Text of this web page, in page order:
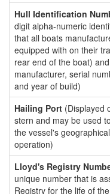
Hull Identification
digit alpha-numeric
that all boats
equipped with on their
rear end of the boat)
manufacturer, serial
and year of build)
Hailing Port (Displayed
stern and may be used
the vessel's
operation)
Lloyd's Registry
unique number that is
Registry for the life of